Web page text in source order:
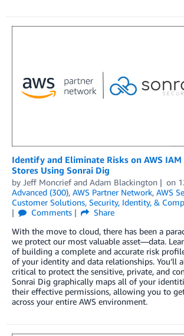
Identify and Eliminate Risks on AWS IAM
Stores Using Sonrai Dig
by Jeff Moncrief and Adam Blackington on
Advanced (300), AWS Partner Network, AWS
Customer Solutions, Security, Identity, &
Comments
Share
With the move to cloud, there has been a
we protect our most valuable asset—data.
of building a complete and accurate risk
of your identity and data relationships. You’ll
critical to protect the sensitive, private, and
Sonrai Dig graphically maps all of your
their effective permissions, allowing you to
across your entire AWS environment.